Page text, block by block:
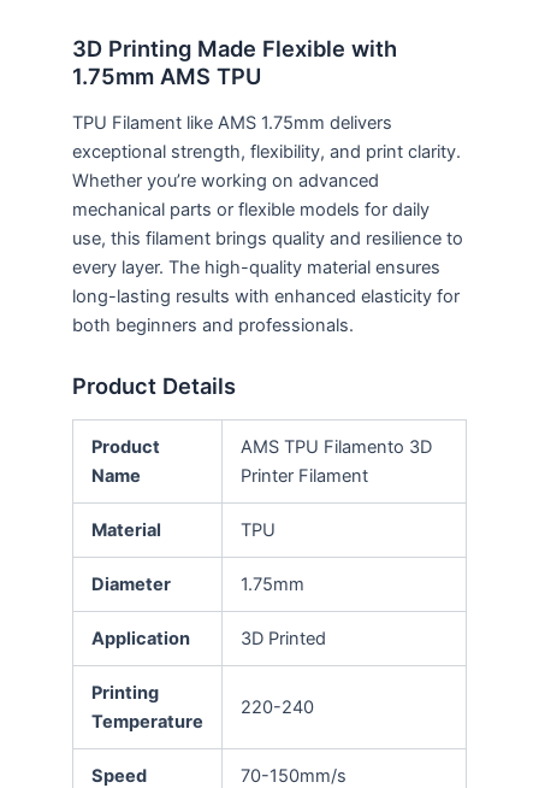
3D Printing Made Flexible with
1.75mm AMS TPU
TPU Filament like AMS 1.75mm delivers
exceptional strength, flexibility, and print clarity.
Whether you’re working on advanced
mechanical parts or flexible models for daily
use, this filament brings quality and resilience to
every layer. The high-quality material ensures
long-lasting results with enhanced elasticity for
both beginners and professionals.
Product Details
Product
Name
AMS TPU Filamento 3D
Printer Filament
Material TPU
Diameter 1.75mm
Application 3D Printed
Printing
Temperature
220-240
Speed 70-150mm/s